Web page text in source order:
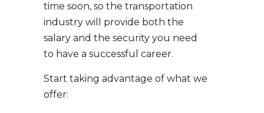
time soon, so the transportation
industry will provide both the
salary and the security you need
to have a successful career.
Start taking advantage of what we
offer: